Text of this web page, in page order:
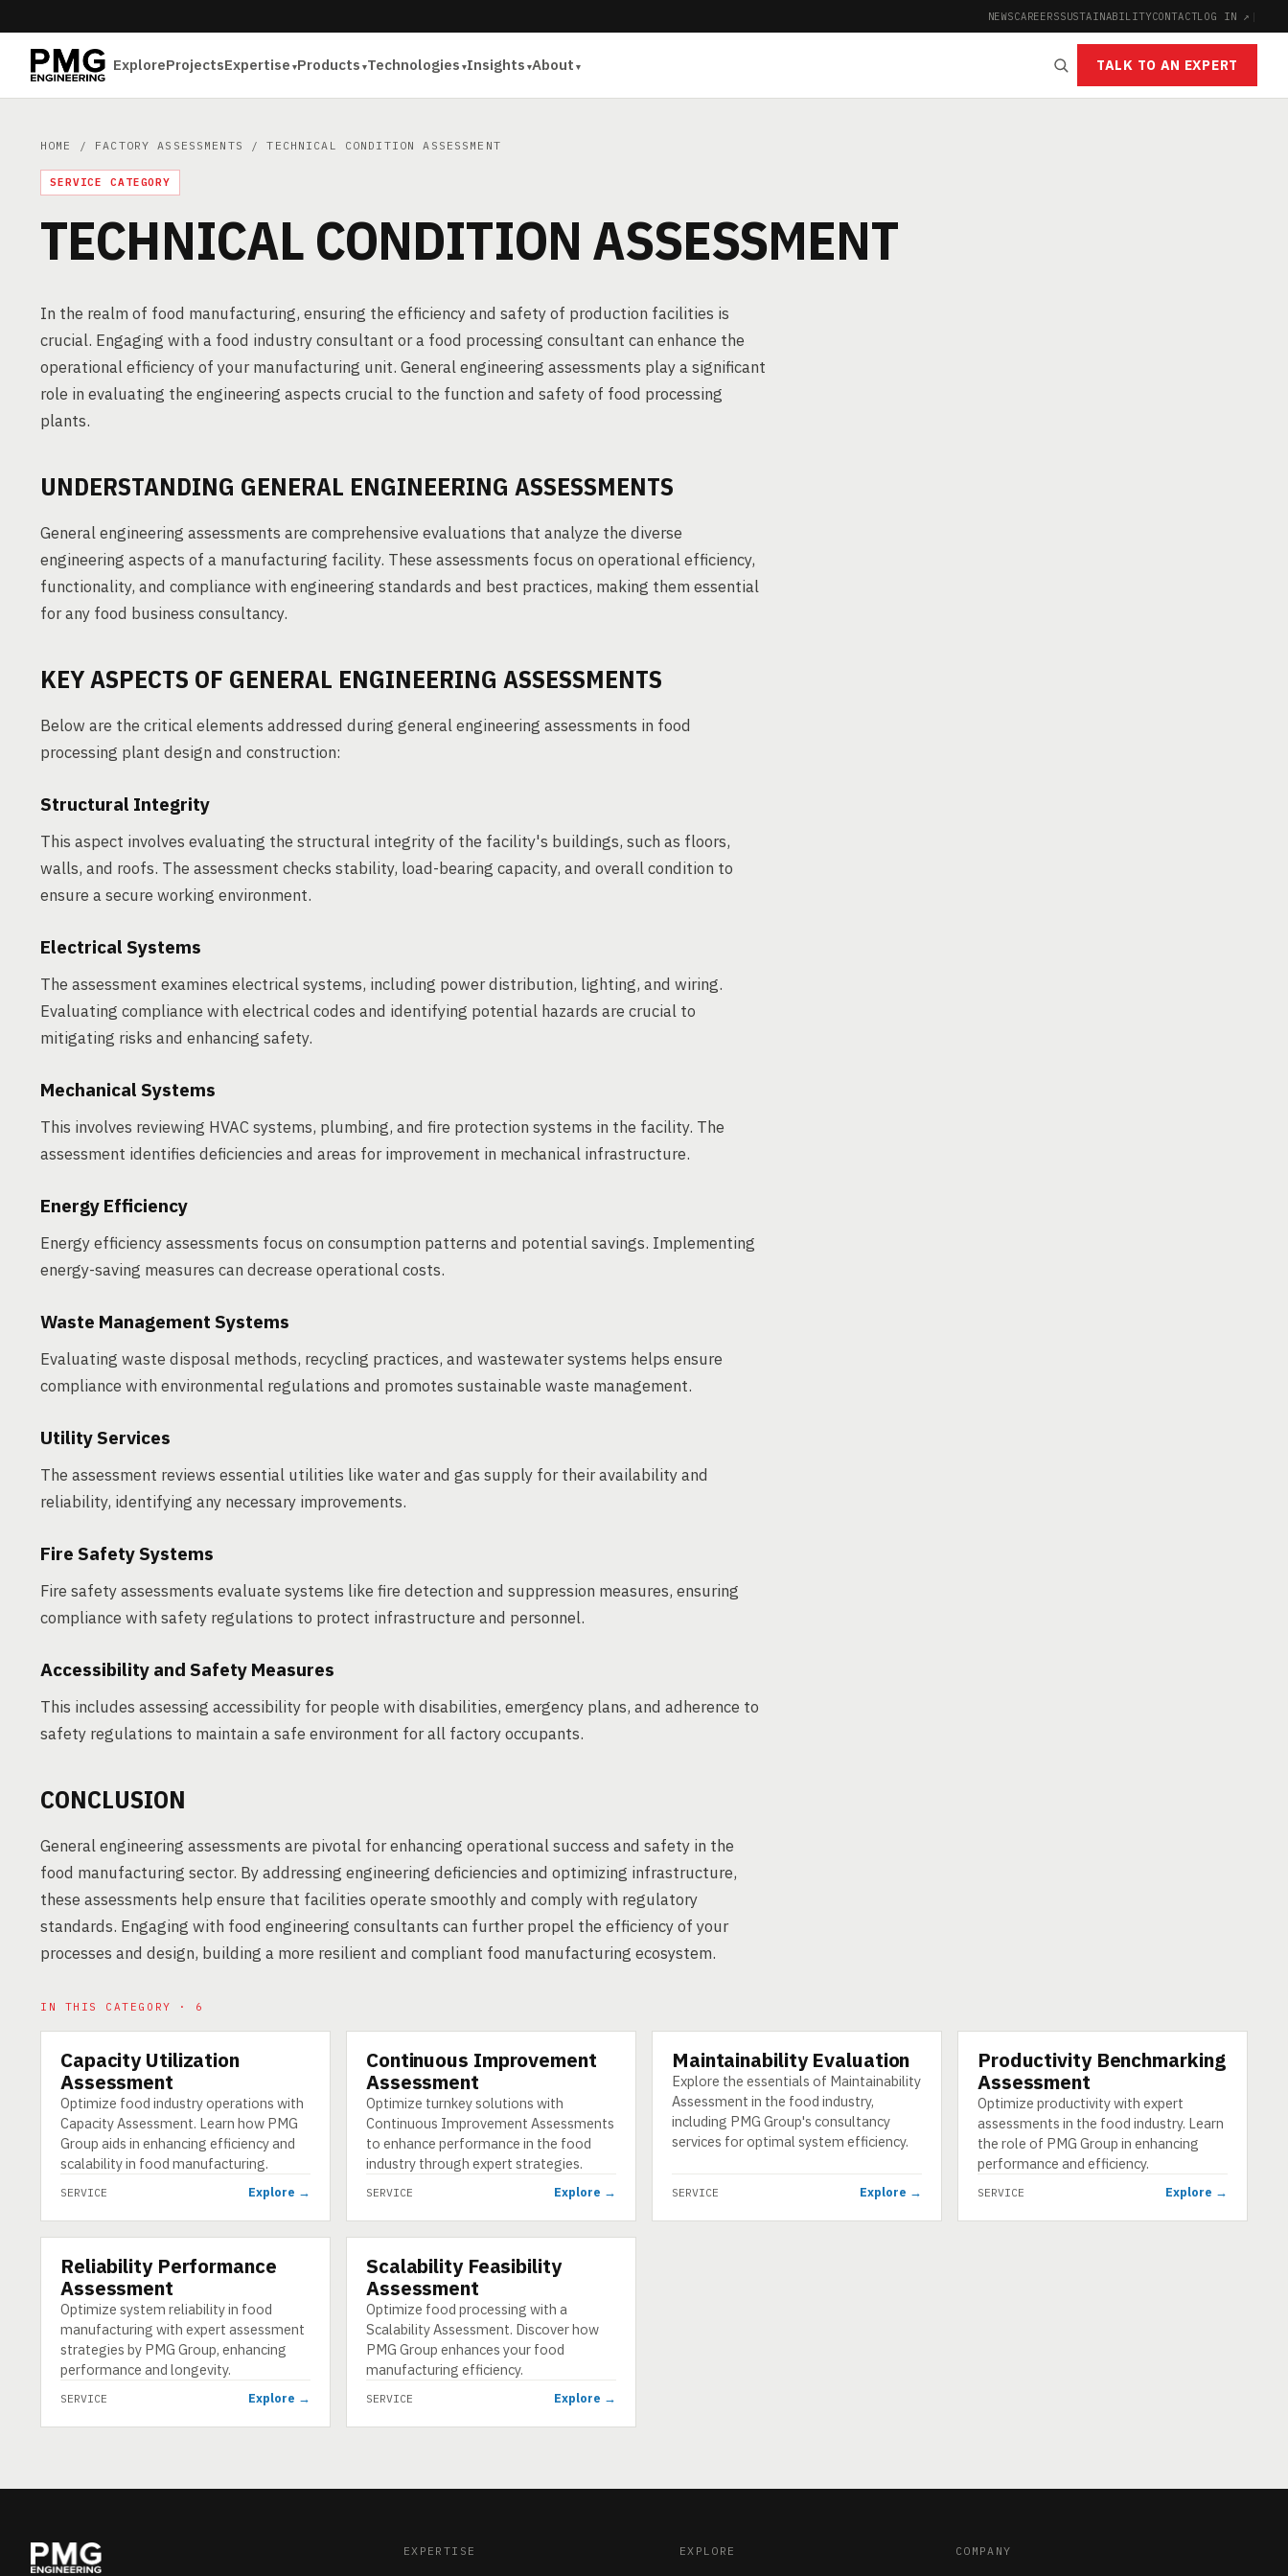
NEWSCAREERSSUSTAINABILITYCONTACTLOG IN ↗ |
ExploreProjectsExpertise Products Technologies Insights About TALK TO AN EXPERT
HOME / FACTORY ASSESSMENTS / TECHNICAL CONDITION ASSESSMENT
SERVICE CATEGORY
TECHNICAL CONDITION ASSESSMENT
In the realm of food manufacturing, ensuring the efficiency and safety of production facilities is
crucial. Engaging with a food industry consultant or a food processing consultant can enhance the
operational efficiency of your manufacturing unit. General engineering assessments play a significant
role in evaluating the engineering aspects crucial to the function and safety of food processing
plants.
UNDERSTANDING GENERAL ENGINEERING ASSESSMENTS
General engineering assessments are comprehensive evaluations that analyze the diverse
engineering aspects of a manufacturing facility. These assessments focus on operational efficiency,
functionality, and compliance with engineering standards and best practices, making them essential
for any food business consultancy.
KEY ASPECTS OF GENERAL ENGINEERING ASSESSMENTS
Below are the critical elements addressed during general engineering assessments in food
processing plant design and construction:
Structural Integrity
This aspect involves evaluating the structural integrity of the facility's buildings, such as floors,
walls, and roofs. The assessment checks stability, load-bearing capacity, and overall condition to
ensure a secure working environment.
Electrical Systems
The assessment examines electrical systems, including power distribution, lighting, and wiring.
Evaluating compliance with electrical codes and identifying potential hazards are crucial to
mitigating risks and enhancing safety.
Mechanical Systems
This involves reviewing HVAC systems, plumbing, and fire protection systems in the facility. The
assessment identifies deficiencies and areas for improvement in mechanical infrastructure.
Energy Efficiency
Energy efficiency assessments focus on consumption patterns and potential savings. Implementing
energy-saving measures can decrease operational costs.
Waste Management Systems
Evaluating waste disposal methods, recycling practices, and wastewater systems helps ensure
compliance with environmental regulations and promotes sustainable waste management.
Utility Services
The assessment reviews essential utilities like water and gas supply for their availability and
reliability, identifying any necessary improvements.
Fire Safety Systems
Fire safety assessments evaluate systems like fire detection and suppression measures, ensuring
compliance with safety regulations to protect infrastructure and personnel.
Accessibility and Safety Measures
This includes assessing accessibility for people with disabilities, emergency plans, and adherence to
safety regulations to maintain a safe environment for all factory occupants.
CONCLUSION
General engineering assessments are pivotal for enhancing operational success and safety in the
food manufacturing sector. By addressing engineering deficiencies and optimizing infrastructure,
these assessments help ensure that facilities operate smoothly and comply with regulatory
standards. Engaging with food engineering consultants can further propel the efficiency of your
processes and design, building a more resilient and compliant food manufacturing ecosystem.
IN THIS CATEGORY · 6
SERVICE
Capacity Utilization
Assessment
Optimize food industry operations with
Capacity Assessment. Learn how PMG
Group aids in enhancing efficiency and
scalability in food manufacturing.
SERVICE Explore →
SERVICE
Continuous Improvement
Assessment
Optimize turnkey solutions with
Continuous Improvement Assessments
to enhance performance in the food
industry through expert strategies.
SERVICE Explore →
SERVICE
Maintainability Evaluation
Explore the essentials of Maintainability
Assessment in the food industry,
including PMG Group's consultancy
services for optimal system efficiency.
SERVICE Explore →
SERVICE
Productivity Benchmarking
Assessment
Optimize productivity with expert
assessments in the food industry. Learn
the role of PMG Group in enhancing
performance and efficiency.
SERVICE Explore →
SERVICE
Reliability Performance
Assessment
Optimize system reliability in food
manufacturing with expert assessment
strategies by PMG Group, enhancing
performance and longevity.
SERVICE Explore →
SERVICE
Scalability Feasibility
Assessment
Optimize food processing with a
Scalability Assessment. Discover how
PMG Group enhances your food
manufacturing efficiency.
SERVICE Explore →
EXPERTISE EXPLORE COMPANY